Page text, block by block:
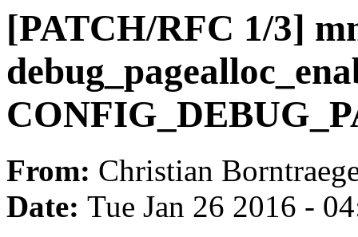
[PATCH/RFC 1/3]
From: Christian
Date: Tue Jan 26 2016 -